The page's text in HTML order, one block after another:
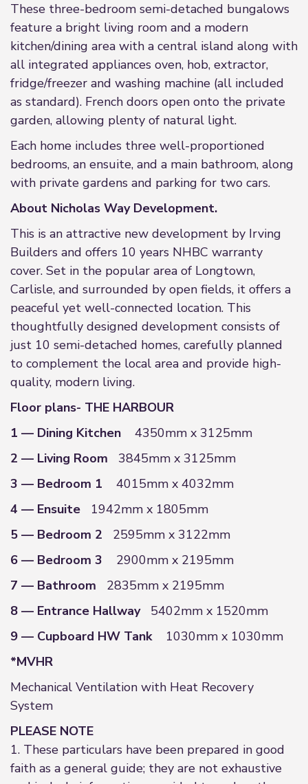
These three-bedroom semi-detached bungalows
feature a bright living room and a modern
kitchen/dining area with a central island along with
all integrated appliances oven, hob, extractor,
fridge/freezer and washing machine (all included
as standard). French doors open onto the private
garden, allowing plenty of natural light.
Each home includes three well-proportioned
bedrooms, an ensuite, and a main bathroom, along
with private gardens and parking for two cars.
About Nicholas Way Development.
This is an attractive new development by Irving
Builders and offers 10 years NHBC warranty
cover. Set in the popular area of Longtown,
Carlisle, and surrounded by open fields, it offers a
peaceful yet well-connected location. This
thoughtfully designed development consists of
just 10 semi-detached homes, carefully planned
to complement the local area and provide high-
quality, modern living.
Floor plans- THE HARBOUR
1 — Dining Kitchen 4350mm x 3125mm
2 — Living Room 3845mm x 3125mm
3 — Bedroom 1
4015mm x 4032mm
4 — Ensuite 1942mm x 1805mm
5 — Bedroom 2 2595mm x 3122mm
6 — Bedroom 3
2900mm x 2195mm
7 — Bathroom
2835mm x 2195mm
8 — Entrance Hallway5402mm x 1520mm
9 — Cupboard HW Tank1030mm x 1030mm
*MVHR
Mechanical Ventilation with Heat Recovery
System
PLEASE NOTE
1. These particulars have been prepared in good
faith as a general guide; they are not exhaustive